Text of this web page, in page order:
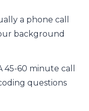
a phone call
background
45-60 minute call
questions